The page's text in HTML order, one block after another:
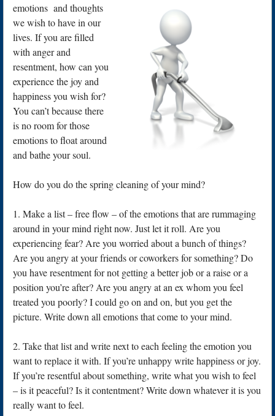
emotions and thoughts
we wish to have in our
lives. If you are filled
with anger and
resentment, how can you
experience the joy and
happiness you wish for?
You can’t because there
is no room for those
emotions to float around
and bathe your soul.
How do you do the spring cleaning of your mind?
1. Make a list – free flow – of the emotions that are rummaging
around in your mind right now. Just let it roll. Are you
experiencing fear? Are you worried about a bunch of things?
Are you angry at your friends or coworkers for something? Do
you have resentment for not getting a better job or a raise or a
position you’re after? Are you angry at an ex whom you feel
treated you poorly? I could go on and on, but you get the
picture. Write down all emotions that come to your mind.
2. Take that list and write next to each feeling the emotion you
want to replace it with. If you’re unhappy write happiness or joy.
If you’re resentful about something, write what you wish to feel
– is it peaceful? Is it contentment? Write down whatever it is you
really want to feel.